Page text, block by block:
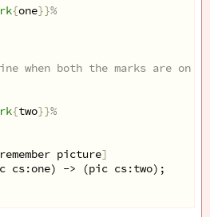
{one}}%
when both the marks are on
{two}}%
remember picture]
cs:one) -> (pic cs:two);